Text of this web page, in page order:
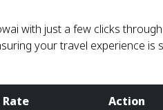
with just a few clicks
your travel experience is
Rate Action